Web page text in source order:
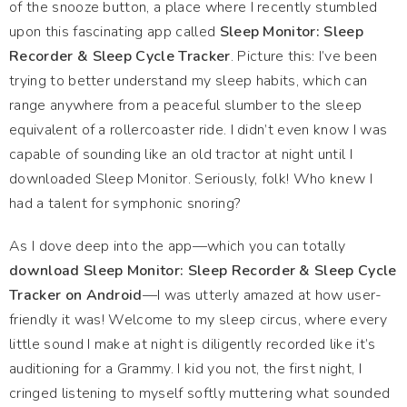
of the snooze button, a place where I recently stumbled
upon this fascinating app called Sleep Monitor: Sleep
Recorder & Sleep Cycle Tracker. Picture this: I’ve been
trying to better understand my sleep habits, which can
range anywhere from a peaceful slumber to the sleep
equivalent of a rollercoaster ride. I didn’t even know I was
capable of sounding like an old tractor at night until I
downloaded Sleep Monitor. Seriously, folk! Who knew I
had a talent for symphonic snoring?
As I dove deep into the app—which you can totally
download Sleep Monitor: Sleep Recorder & Sleep Cycle
Tracker on Android—I was utterly amazed at how user-
friendly it was! Welcome to my sleep circus, where every
little sound I make at night is diligently recorded like it’s
auditioning for a Grammy. I kid you not, the first night, I
cringed listening to myself softly muttering what sounded